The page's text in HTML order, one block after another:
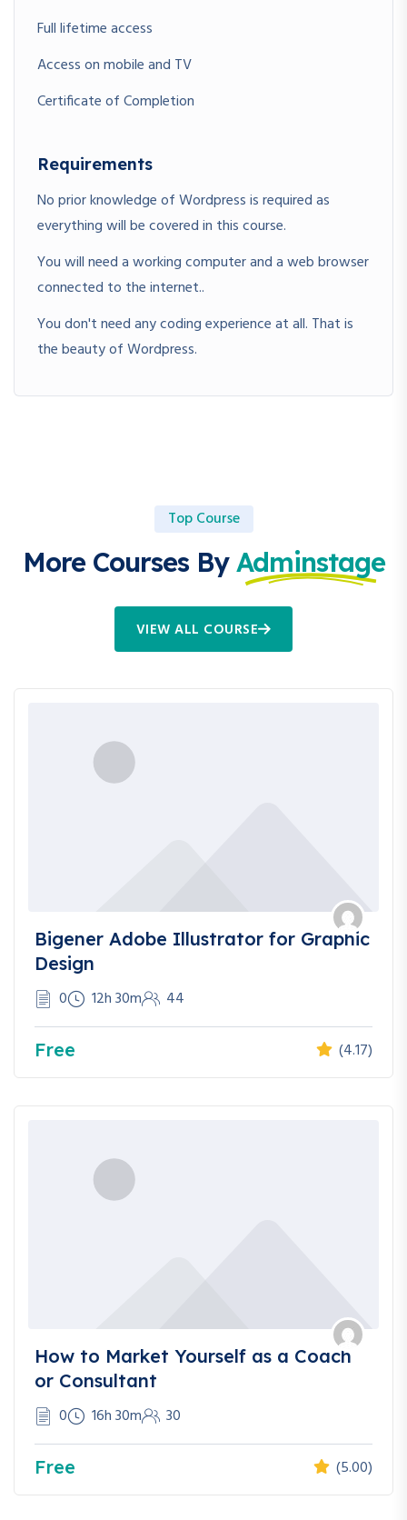
Full lifetime access
Access on mobile and TV
Certificate of Completion
Requirements
No prior knowledge of Wordpress is required as
everything will be covered in this course.
You will need a working computer and a web browser
connected to the internet..
You don't need any coding experience at all. That is
the beauty of Wordpress.
Top Course
More Courses ByAdminstage
VIEW ALL COURSE
Bigener Adobe Illustrator for Graphic
Design
0 12h 30m 44
Free (4.17)
How to Market Yourself as a Coach
or Consultant
0 16h 30m 30
Free (5.00)